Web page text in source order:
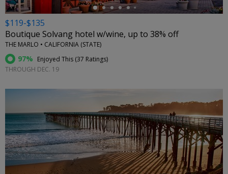
$119-$135
Boutique Solvang hotel w/wine, up to 38% off
THE MARLO • CALIFORNIA (STATE)
97% Enjoyed This (37 Ratings)
THROUGH DEC. 19
←